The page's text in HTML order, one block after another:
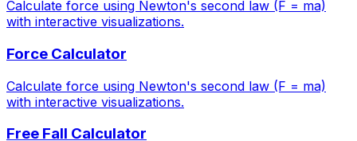
Calculate force using Newton's second law (F = ma)
with interactive visualizations.
Force Calculator
Calculate force using Newton's second law (F = ma)
with interactive visualizations.
Free Fall Calculator